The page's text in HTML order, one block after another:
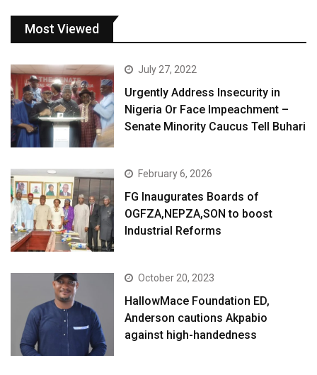
Most Viewed
July 27, 2022
Urgently Address Insecurity in
Nigeria Or Face Impeachment –
Senate Minority Caucus Tell Buhari
February 6, 2026
FG Inaugurates Boards of
OGFZA,NEPZA,SON to boost
Industrial Reforms
October 20, 2023
HallowMace Foundation ED,
Anderson cautions Akpabio
against high-handedness